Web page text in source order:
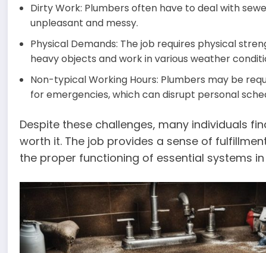
Dirty Work: Plumbers often have to deal with
unpleasant and messy.
Physical Demands: The job requires physical
heavy objects and work in various weather
Non-typical Working Hours: Plumbers may be
for emergencies, which can disrupt personal
Despite these challenges, many individuals
worth it. The job provides a sense of
the proper functioning of essential systems